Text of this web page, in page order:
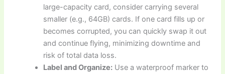
large-capacity card, consider carrying several
smaller (e.g., 64GB) cards. If one card fills up or
becomes corrupted, you can quickly swap it out
and continue flying, minimizing downtime and
risk of total data loss.
Label and Organize: Use a waterproof marker to